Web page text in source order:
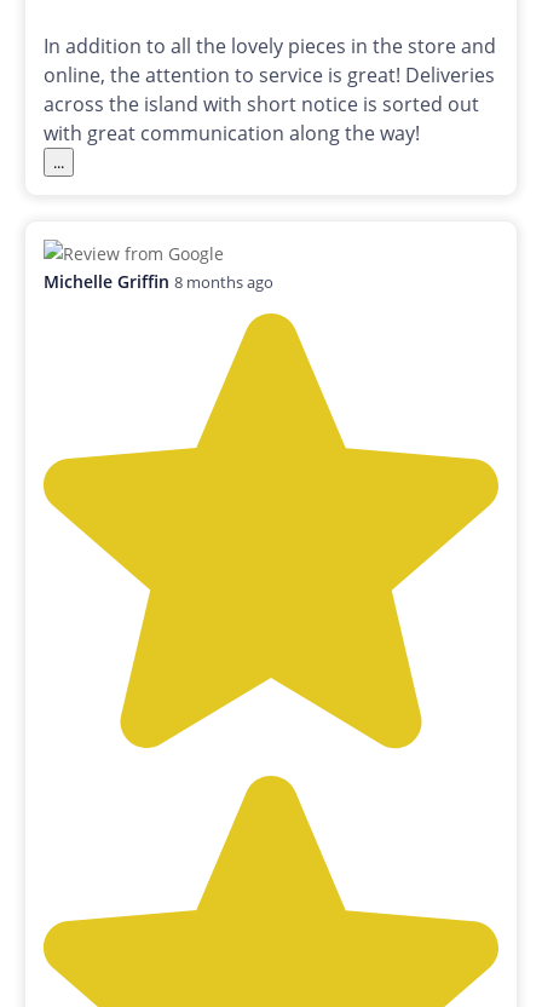
In addition to all the lovely pieces in the store and
online, the attention to service is great! Deliveries
across the island with short notice is sorted out
with great communication along the way!
...
Michelle Griffin 8 months ago